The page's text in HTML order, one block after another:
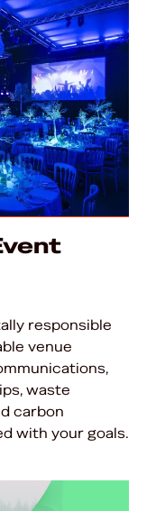
responsible
venue
waste
carbon
with your goals.